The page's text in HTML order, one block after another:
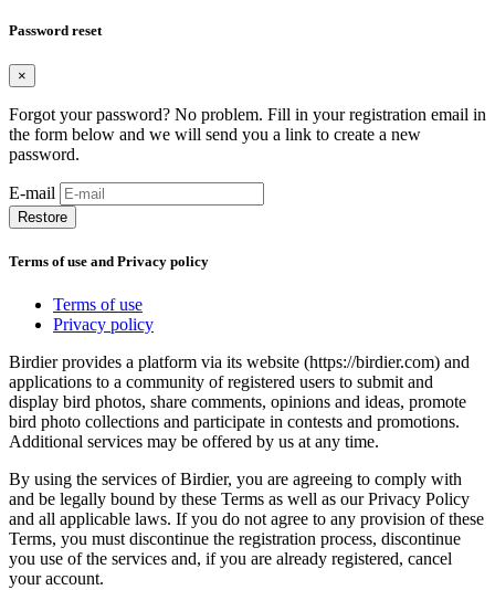
Password reset
×
Forgot your password? No problem. Fill in your registration email in
the form below and we will send you a link to create a new
password.
E-mail
Restore
Terms of use and Privacy policy
Terms of use
Privacy policy
Birdier provides a platform via its website (https://birdier.com) and
applications to a community of registered users to submit and
display bird photos, share comments, opinions and ideas, promote
bird photo collections and participate in contests and promotions.
Additional services may be offered by us at any time.
By using the services of Birdier, you are agreeing to comply with
and be legally bound by these Terms as well as our Privacy Policy
and all applicable laws. If you do not agree to any provision of these
Terms, you must discontinue the registration process, discontinue
you use of the services and, if you are already registered, cancel
your account.